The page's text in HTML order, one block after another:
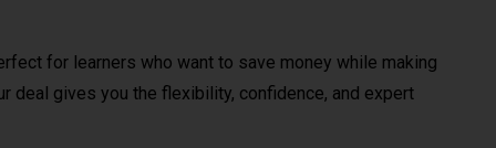
for learners who want to save money while making
deal gives you the flexibility, confidence, and expert